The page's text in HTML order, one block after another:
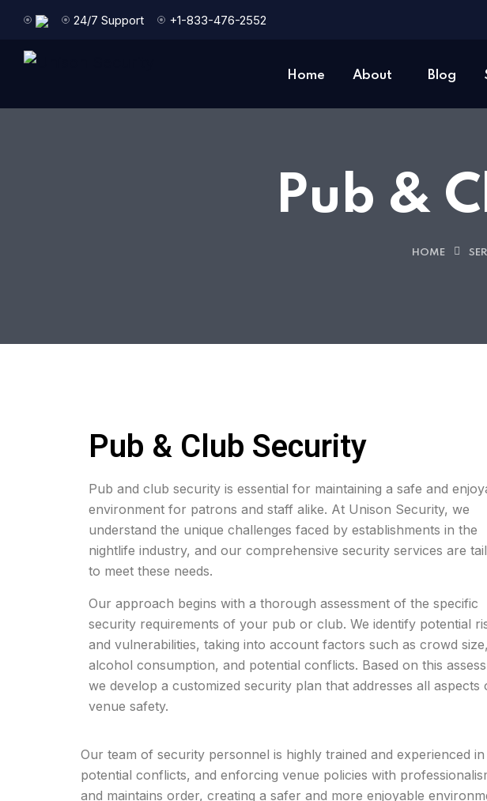
24/7 Support +1-833-476-2552
Home About Blog
Pub &
HOME
Pub & Club Security
Pub and club security is essential for maintaining a safe and
environment for patrons and staff alike. At Unison Security, we
understand the unique challenges faced by establishments in the
nightlife industry, and our comprehensive security services are
to meet these needs.
Our approach begins with a thorough assessment of the specific
security requirements of your pub or club. We identify potential
and vulnerabilities, taking into account factors such as crowd size,
alcohol consumption, and potential conflicts. Based on this
we develop a customized security plan that addresses all aspects
venue safety.
Our team of security personnel is highly trained and experienced
potential conflicts, and enforcing venue policies with
and maintains order, creating a safer and more enjoyable